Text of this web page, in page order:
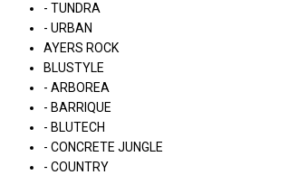
- TUNDRA
- URBAN
AYERS ROCK
BLUSTYLE
- ARBOREA
- BARRIQUE
- BLUTECH
- CONCRETE JUNGLE
- COUNTRY